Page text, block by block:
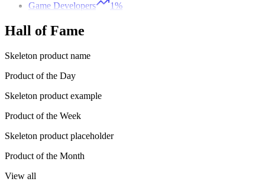
Game Developers
1%
Hall of Fame
Skeleton product name
Product of the Day
Skeleton product example
Product of the Week
Skeleton product placeholder
Product of the Month
View all